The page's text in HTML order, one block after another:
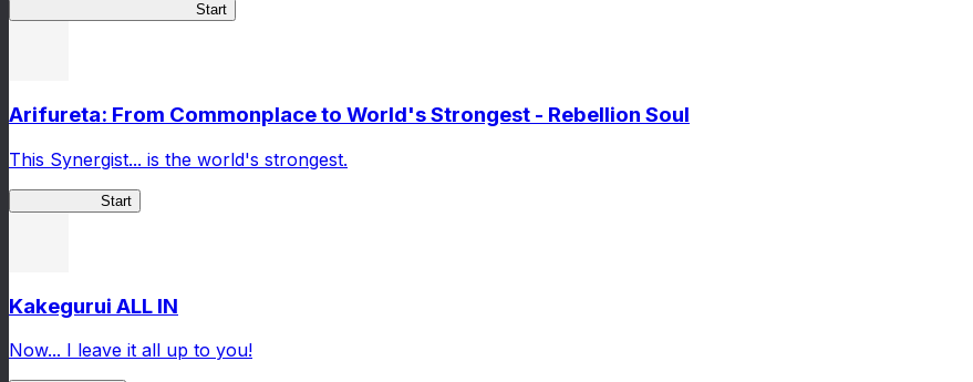
Start
Arifureta: From Commonplace to World's Strongest - Rebellion Soul
This Synergist... is the world's strongest.
Start
Kakegurui ALL IN
Now... I leave it all up to you!